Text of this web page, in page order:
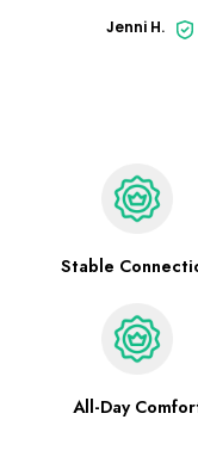
Jenni H.
Stable
All-Day